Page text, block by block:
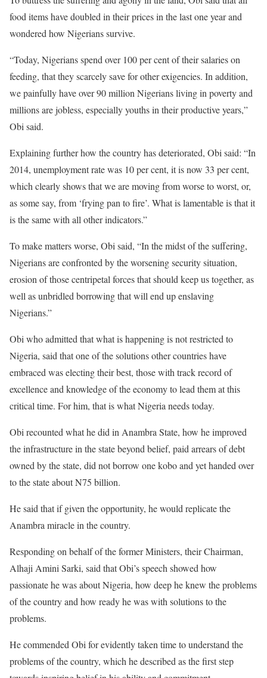
food items have doubled in their prices in the last one year and
wondered how Nigerians survive.
“Today, Nigerians spend over 100 per cent of their salaries on
feeding, that they scarcely save for other exigencies. In addition,
we painfully have over 90 million Nigerians living in poverty and
millions are jobless, especially youths in their productive years,”
Obi said.
Explaining further how the country has deteriorated, Obi said: “In
2014, unemployment rate was 10 per cent, it is now 33 per cent,
which clearly shows that we are moving from worse to worst, or,
as some say, from ‘frying pan to fire’. What is lamentable is that it
is the same with all other indicators.”
To make matters worse, Obi said, “In the midst of the suffering,
Nigerians are confronted by the worsening security situation,
erosion of those centripetal forces that should keep us together, as
well as unbridled borrowing that will end up enslaving
Nigerians.”
Obi who admitted that what is happening is not restricted to
Nigeria, said that one of the solutions other countries have
embraced was electing their best, those with track record of
excellence and knowledge of the economy to lead them at this
critical time. For him, that is what Nigeria needs today.
Obi recounted what he did in Anambra State, how he improved
the infrastructure in the state beyond belief, paid arrears of debt
owned by the state, did not borrow one kobo and yet handed over
to the state about N75 billion.
He said that if given the opportunity, he would replicate the
Anambra miracle in the country.
Responding on behalf of the former Ministers, their Chairman,
Alhaji Amini Sarki, said that Obi’s speech showed how
passionate he was about Nigeria, how deep he knew the problems
of the country and how ready he was with solutions to the
problems.
He commended Obi for evidently taken time to understand the
problems of the country, which he described as the first step